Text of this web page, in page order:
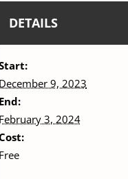
DETAILS
December 9, 2023
End:
February 3, 2024
Free